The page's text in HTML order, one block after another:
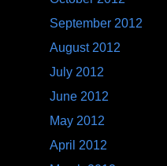
September 2012
August 2012
July 2012
June 2012
May 2012
April 2012